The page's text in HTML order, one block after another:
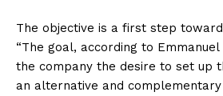
The objective is a first step
“The goal, according to
the company the desire to set up
an alternative and